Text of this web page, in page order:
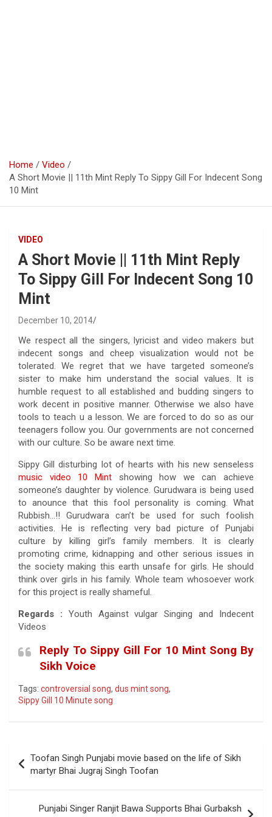
Home
Video
A Short Movie || 11th Mint Reply To Sippy Gill For Indecent Song
10 Mint
VIDEO
A Short Movie || 11th Mint Reply
To Sippy Gill For Indecent Song 10
Mint
December 10, 2014
We respect all the singers, lyricist and video makers but
indecent songs and cheep visualization would not be
tolerated. We regret that we have targeted someone’s
sister to make him understand the social values. It is
humble request to all established and budding singers to
work decent in positive manner. Otherwise we also have
tools to teach u a lesson. We are forced to do so as our
teenagers follow you. Our governments are not concerned
with our culture. So be aware next time.
Sippy Gill disturbing lot of hearts with his new senseless
music video 10 Mintshowing how we can achieve
someone’s daughter by violence. Gurudwara is being used
to anounce that this fool personality is coming. What
Rubbish…!! Gurudwara can’t be used for such foolish
activities. He is reflecting very bad picture of Punjabi
culture by killing girl’s family members. It is clearly
promoting crime, kidnapping and other serious issues in
the society making this earth unsafe for girls. He should
think over girls in his family. Whole team whosoever work
for this project is really shameful.
Regards : Youth Against vulgar Singing and Indecent
Videos
Reply To Sippy Gill For 10 Mint Song By
Sikh Voice
Tags: controversial song, dus mint song,
Sippy Gill 10 Minute song
navigation
Toofan Singh Punjabi movie based on the life of Sikh
martyr Bhai Jugraj Singh Toofan
Punjabi Singer Ranjit Bawa Supports Bhai Gurbaksh